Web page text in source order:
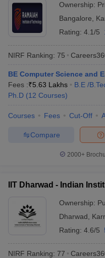
Ownership:
Bangalore
Rating: 4.1/5
NIRF Ranking: 75
BE Computer Science and
Fees :₹5.63 Lakhs B.E /
Ph.D (12 Courses)
Courses Fees Cut-Off
Compare
2000+
IIT Dharwad - Indian
Ownership:
Dharwad
Rating: 4.6/5
NIRF Ranking: 77